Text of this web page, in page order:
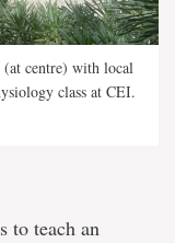
(at centre) with local
class at CEI.
to teach an